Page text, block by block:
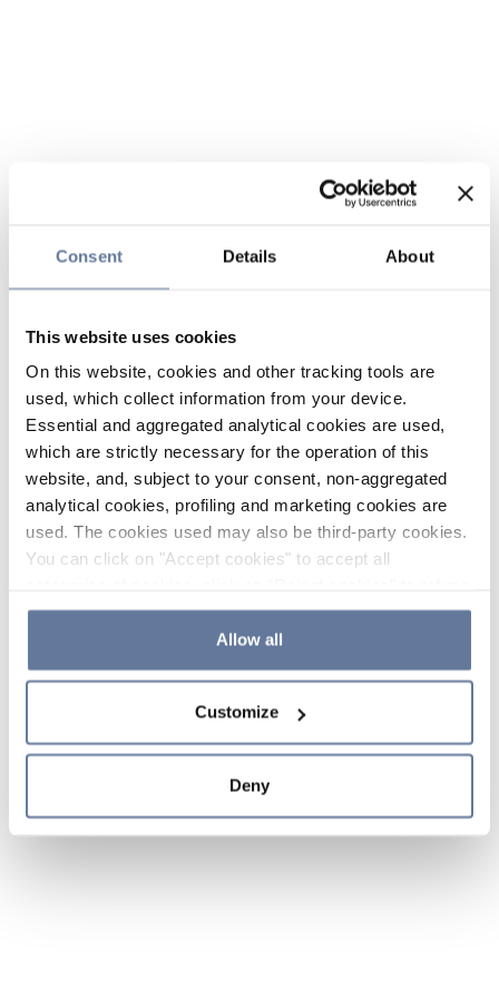
Consent Details About
This website uses cookies
On this website, cookies and other tracking tools are
used, which collect information from your device.
Essential and aggregated analytical cookies are used,
which are strictly necessary for the operation of this
website, and, subject to your consent, non-aggregated
analytical cookies, profiling and marketing cookies are
used. The cookies used may also be third-party cookies.
You can click on "Accept cookies" to accept all
the use of cookies or decide which cookies to accept by
clicking on "Cookie settings". If you refuse cookies or
simply close this banner or continue browsing, only
Cookie Policy and
sections.
Allow all
Customize
Deny